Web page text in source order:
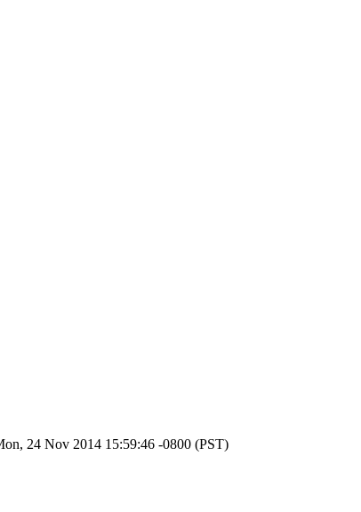
24 Nov 2014 15:59:46 -0800 (PST)